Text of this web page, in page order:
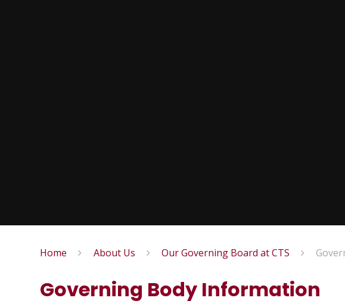
Home About Us Our Governing Board at CTS
Governing Body Information